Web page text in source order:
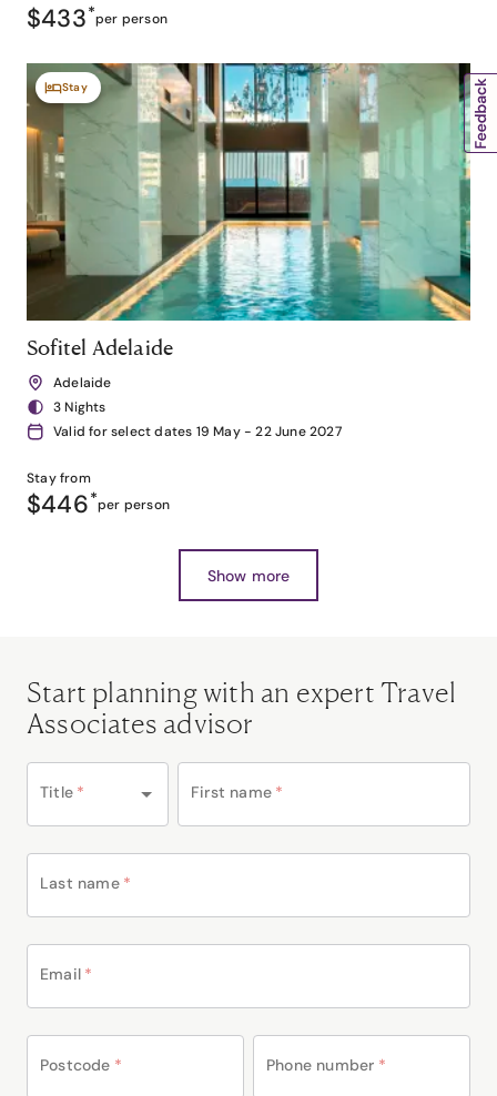
$433*per person
Stay
Sofitel Adelaide
Adelaide
3 Nights
Valid for select dates 19 May - 22 June 2027
Stay from
$446*per person
Show more
Start planning with an expert Travel
Associates advisor
Title * First name *
Last name *
Email *
Postcode * Phone number *